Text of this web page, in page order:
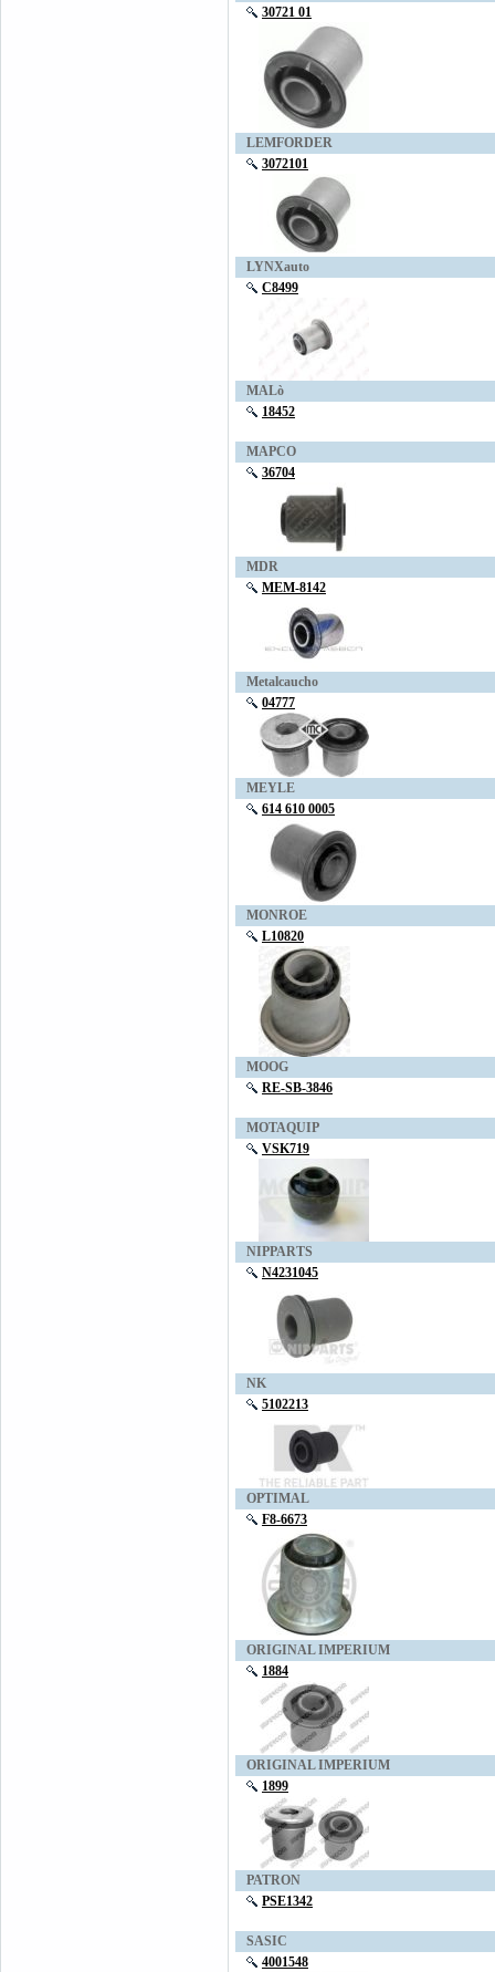
30721 01
LEMFORDER
3072101
LYNXauto
C8499
MALò
18452
MAPCO
36704
MDR
MEM-8142
Metalcaucho
04777
MEYLE
614 610 0005
MONROE
L10820
MOOG
RE-SB-3846
MOTAQUIP
VSK719
NIPPARTS
N4231045
NK
5102213
OPTIMAL
F8-6673
ORIGINAL IMPERIUM
1884
ORIGINAL IMPERIUM
1899
PATRON
PSE1342
SASIC
4001548